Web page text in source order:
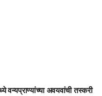
वन्यप्राण्यांच्या अवयवांची तस्करी